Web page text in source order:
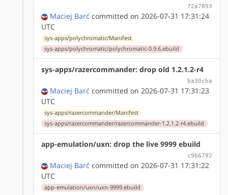
72a7893
Maciej Barć committed on 2026-07-31 17:31:24
UTC
sys-apps/polychromatic/Manifest
sys-apps/polychromatic/polychromatic-0.9.6.ebuild
sys-apps/razercommander: drop old 1.2.1.2-r4
ba30cba
Maciej Barć committed on 2026-07-31 17:31:23
UTC
sys-apps/razercommander/Manifest
sys-apps/razercommander/razercommander-1.2.1.2-r4.ebuild
app-emulation/uxn: drop the live 9999 ebuild
c9b6792
Maciej Barć committed on 2026-07-31 17:31:22
UTC
app-emulation/uxn/uxn-9999.ebuild